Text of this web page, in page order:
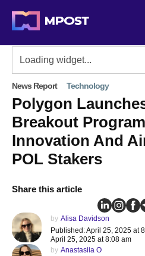
News Report Technology
Polygon
Breakout
Innovation And
POL Stakers
Share this article
by Alisa Davidson
Published: April 25, 2025 at
April 25, 2025 at 8:08 am
by Anastasiia O